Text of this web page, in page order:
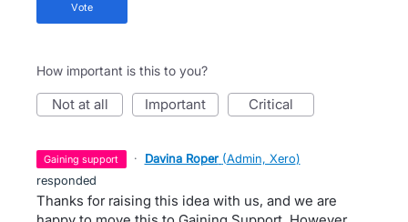
vote
How important is this to you?
not at all important critical
gaining support · Davina Roper (Admin, Xero)
responded
Thanks for raising this idea with us, and we are